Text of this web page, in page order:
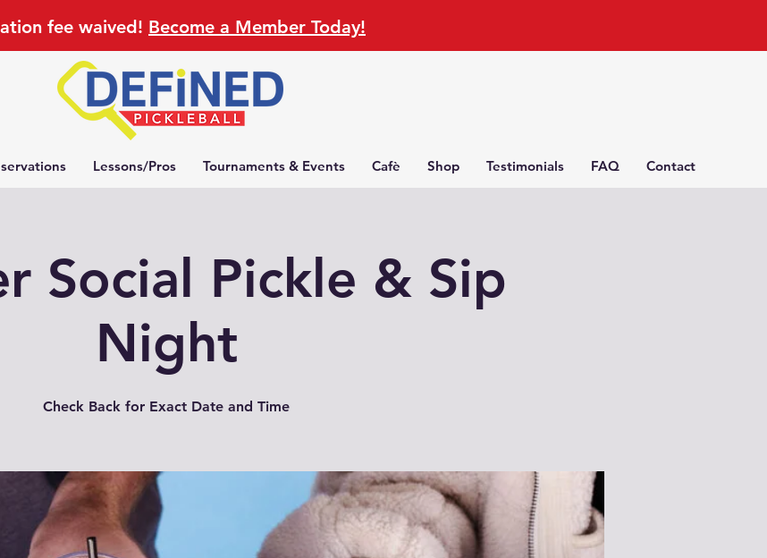
fee waived! Become a Member Today!
Lessons/Pros Tournaments & Events Cafè Shop Testimonials FAQ Contact
Social Pickle & Sip
Night
Check Back for Exact Date and Time